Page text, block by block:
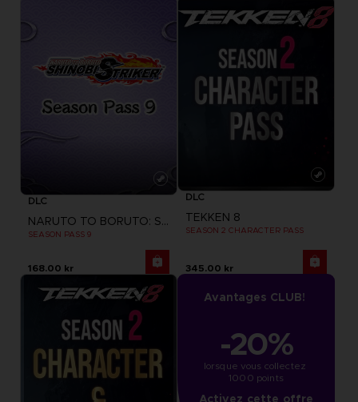
DLC
NARUTO TO BORUTO: SHINOBI STRIKER
SEASON PASS 9
168.00 kr
DLC
TEKKEN 8
SEASON 2 CHARACTER PASS
345.00 kr
Avantages CLUB!
-20%
lorsque vous collectez
1000 points
Activez cette offre